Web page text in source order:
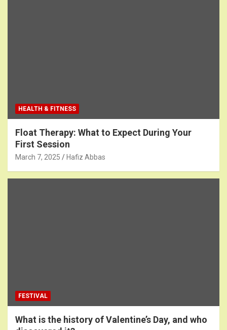
HEALTH & FITNESS
Float Therapy: What to Expect During Your
First Session
March 7, 2025 Hafiz Abbas
FESTIVAL
What is the history of Valentine’s Day, and who